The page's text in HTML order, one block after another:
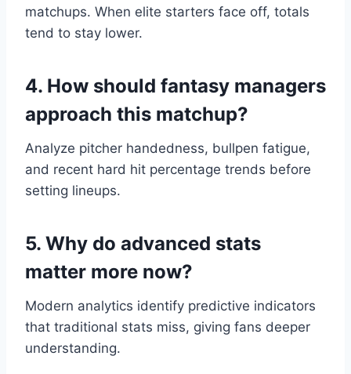
matchups. When elite starters face off, totals
tend to stay lower.
4. How should fantasy managers
approach this matchup?
Analyze pitcher handedness, bullpen fatigue,
and recent hard hit percentage trends before
setting lineups.
5. Why do advanced stats
matter more now?
Modern analytics identify predictive indicators
that traditional stats miss, giving fans deeper
understanding.